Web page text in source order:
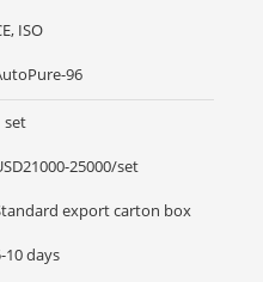
ISO
96
set
25000/set
export carton box
10 days